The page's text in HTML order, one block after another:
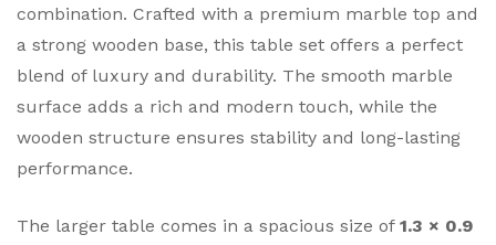
combination. Crafted with a premium marble top and
a strong wooden base, this table set offers a perfect
blend of luxury and durability. The smooth marble
surface adds a rich and modern touch, while the
wooden structure ensures stability and long-lasting
performance.
The larger table comes in a spacious size of 1.3 × 0.9